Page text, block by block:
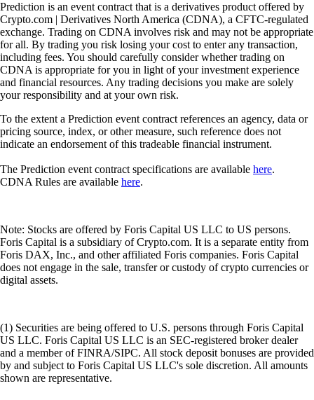
Prediction is an event contract that is a derivatives product offered by
Crypto.com | Derivatives North America (CDNA), a CFTC-regulated
exchange. Trading on CDNA involves risk and may not be appropriate
for all. By trading you risk losing your cost to enter any transaction,
including fees. You should carefully consider whether trading on
CDNA is appropriate for you in light of your investment experience
and financial resources. Any trading decisions you make are solely
your responsibility and at your own risk.
To the extent a Prediction event contract references an agency, data or
pricing source, index, or other measure, such reference does not
indicate an endorsement of this tradeable financial instrument.
The Prediction event contract specifications are available here.
CDNA Rules are available here.
Note: Stocks are offered by Foris Capital US LLC to US persons.
Foris Capital is a subsidiary of Crypto.com. It is a separate entity from
Foris DAX, Inc., and other affiliated Foris companies. Foris Capital
does not engage in the sale, transfer or custody of crypto currencies or
digital assets.
(1) Securities are being offered to U.S. persons through Foris Capital
US LLC. Foris Capital US LLC is an SEC-registered broker dealer
and a member of FINRA/SIPC. All stock deposit bonuses are provided
by and subject to Foris Capital US LLC's sole discretion. All amounts
shown are representative.